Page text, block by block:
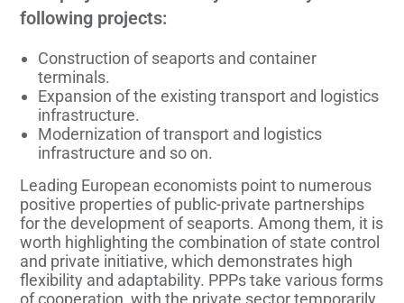
following projects:
Construction of seaports and container
terminals.
Expansion of the existing transport and logistics
infrastructure.
Modernization of transport and logistics
infrastructure and so on.
Leading European economists point to numerous
positive properties of public-private partnerships
for the development of seaports. Among them, it is
worth highlighting the combination of state control
and private initiative, which demonstrates high
flexibility and adaptability. PPPs take various forms